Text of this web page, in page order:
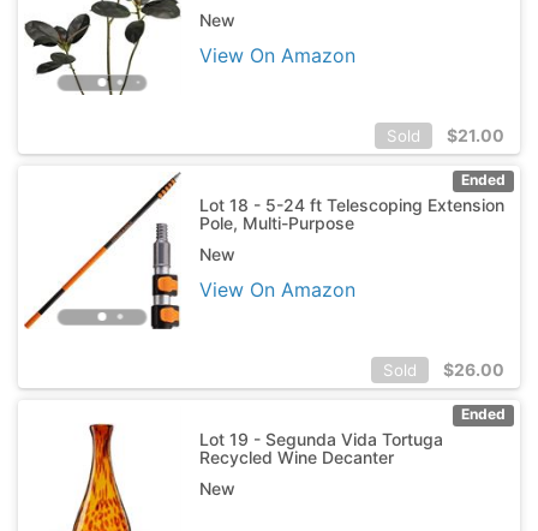
New
View On Amazon
Sold $21.00
Ended
Lot 18 - 5-24 ft Telescoping Extension
Pole, Multi-Purpose
New
View On Amazon
Sold $26.00
Ended
Lot 19 - Segunda Vida Tortuga
Recycled Wine Decanter
New